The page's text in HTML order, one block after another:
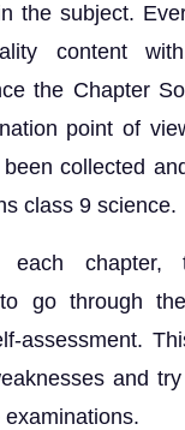
the subject.
content
the Chapter
point of
collected
class 9 science.
each chapter,
to go through
assessment.
and